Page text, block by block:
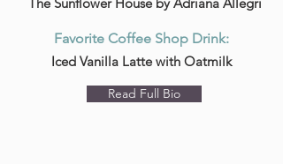
Favorite Coffee Shop Drink:
Iced Vanilla Latte with Oatmilk
Read Full Bio